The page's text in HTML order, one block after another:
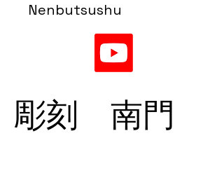
Nenbutsushu
彫刻 南門